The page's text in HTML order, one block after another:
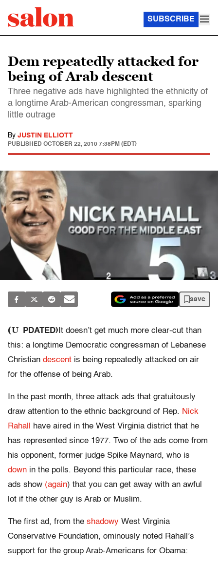
SUBSCRIBE
Dem repeatedly attacked for
being of Arab descent
Three negative ads have highlighted the ethnicity of
a longtime Arab-American congressman, sparking
little outrage
By JUSTIN ELLIOTT
PUBLISHED OCTOBER 22, 2010 7:38PM (EDT)
save
(U PDATED) It doesn’t get much more clear-cut than
this: a longtime Democratic congressman of Lebanese
Christian descent is being repeatedly attacked on air
for the offense of being Arab.
In the past month, three attack ads that gratuitously
draw attention to the ethnic background of Rep. Nick
Rahall
have aired in the West Virginia district that he
has represented since 1977. Two of the ads come from
his opponent, former judge Spike Maynard, who is
down in the polls. Beyond this particular race, these
ads show (again) that you can get away with an awful
lot if the other guy is Arab or Muslim.
The first ad, from the shadowy West Virginia
Conservative Foundation, ominously noted Rahall’s
support for the group Arab-Americans for Obama: